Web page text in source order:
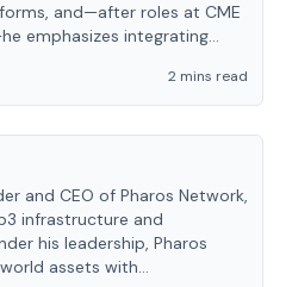
and—after roles at CME
emphasizes integrating
2 mins read
and CEO of Pharos Network,
infrastructure and
his leadership, Pharos
assets with